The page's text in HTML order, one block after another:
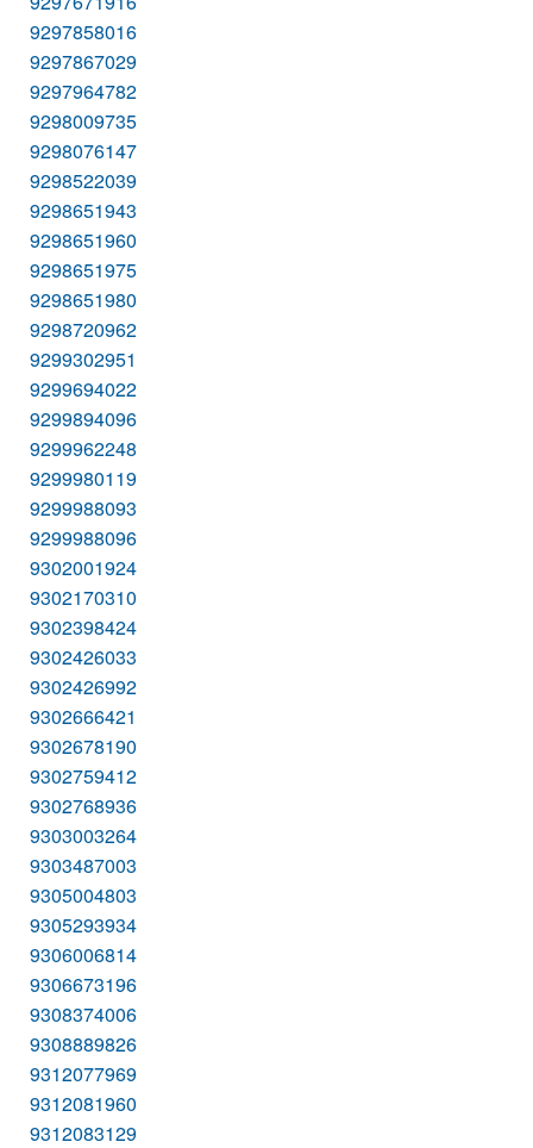
9297858016
9297867029
9297964782
9298009735
9298076147
9298522039
9298651943
9298651960
9298651975
9298651980
9298720962
9299302951
9299694022
9299894096
9299962248
9299980119
9299988093
9299988096
9302001924
9302170310
9302398424
9302426033
9302426992
9302666421
9302678190
9302759412
9302768936
9303003264
9303487003
9305004803
9305293934
9306006814
9306673196
9308374006
9308889826
9312077969
9312081960
9312083129